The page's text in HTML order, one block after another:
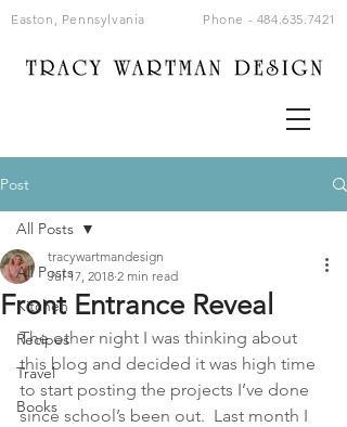
Easton, Pennsylvania Phone - 484.635.7421
Post
All Posts
Kitchen
Recipes
Travel
Books
All Posts
Front Entrance Reveal
tracywartmandesign
Jul 17, 2018 2 min read
The other night I was thinking about
this blog and decided it was high time
to start posting the projects I’ve done
since school’s been out.  Last month I